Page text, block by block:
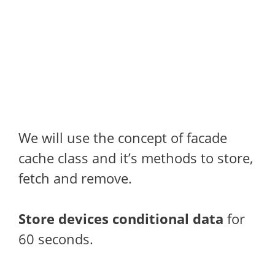
We will use the concept of facade
cache class and it’s methods to store,
fetch and remove.
Store devices conditional data for
60 seconds.